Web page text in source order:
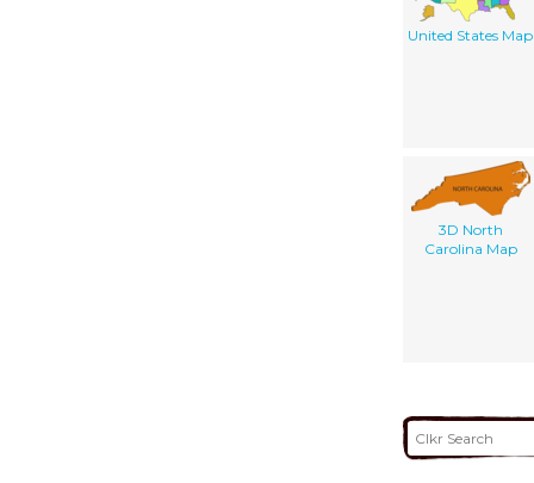
United States Map
3D North
Carolina Map